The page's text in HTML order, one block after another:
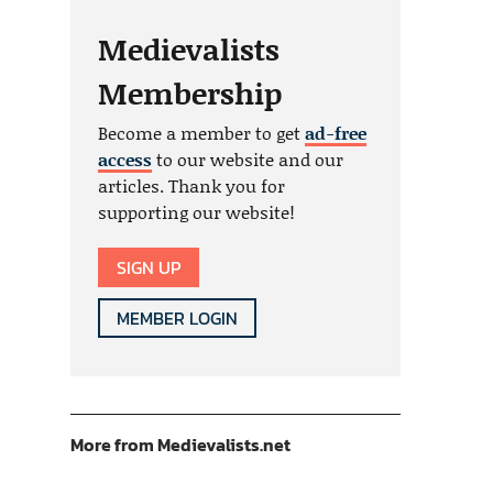
Medievalists
Membership
Become a member to getad-free
accessto our website and our
articles. Thank you for
supporting our website!
SIGN UP
MEMBER LOGIN
More from Medievalists.net